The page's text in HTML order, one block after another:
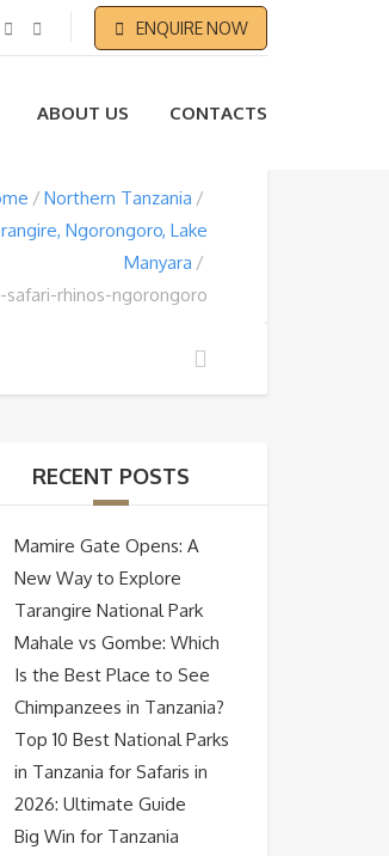
ENQUIRE NOW
ABOUT US CONTACTS
Northern Tanzania
Ngorongoro, Lake
Manyara
safari-rhinos-ngorongoro
RECENT POSTS
Mamire Gate Opens: A
New Way to Explore
Tarangire National Park
Mahale vs Gombe: Which
Is the Best Place to See
Chimpanzees in Tanzania?
Top 10 Best National Parks
in Tanzania for Safaris in
2026: Ultimate Guide
Big Win for Tanzania